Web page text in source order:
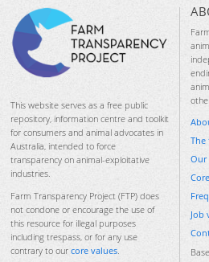
This website serves as a free public
repository, information centre and toolkit
for consumers and animal advocates in
Australia, intended to force
transparency on animal-exploitative
industries.
Farm Transparency Project (FTP) does
not condone or encourage the use of
this resource for illegal purposes
including trespass, or for any use
contrary to our core values.
The
Our
Job